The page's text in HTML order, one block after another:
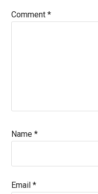
Comment*
Name*
Email*